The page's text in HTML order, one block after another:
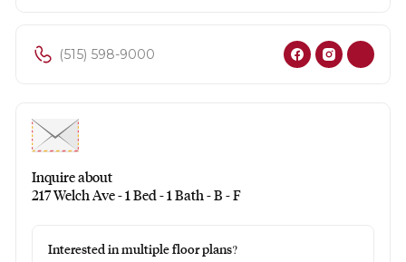
(515) 598-9000
Inquire about
217 Welch Ave - 1 Bed - 1 Bath - B - F
Interested in multiple floor plans?